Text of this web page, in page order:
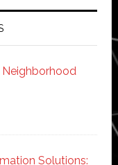
Neighborhood
Solutions: